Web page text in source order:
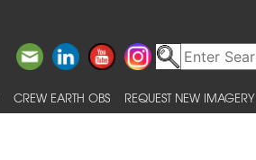
CREW EARTH OBS REQUEST NEW IMAGERY